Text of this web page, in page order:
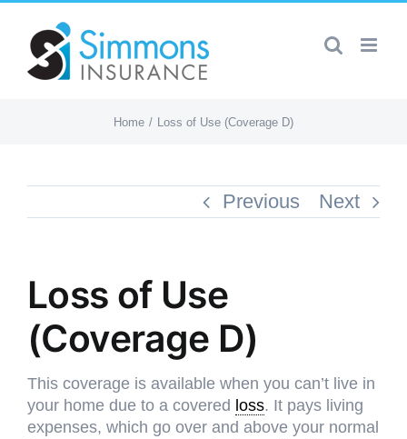
content
Home Loss of Use (Coverage D)
Previous Next
Loss of Use
(Coverage D)
This coverage is available when you can’t live in
your home due to a covered loss. It pays living
expenses, which go over and above your normal